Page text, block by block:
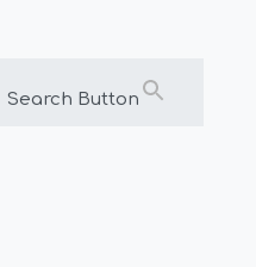
Search Button